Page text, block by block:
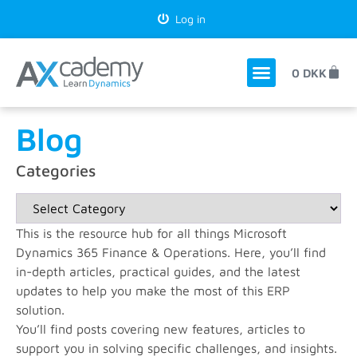
Log in
0 DKK
Blog
Categories
This is the resource hub for all things Microsoft
Dynamics 365 Finance & Operations. Here, you’ll find
in-depth articles, practical guides, and the latest
updates to help you make the most of this ERP
solution.
You’ll find posts covering new features, articles to
support you in solving specific challenges, and insights.